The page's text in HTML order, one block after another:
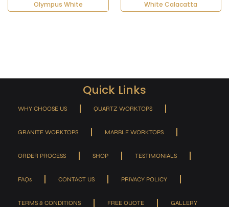
Olympus White White Calacatta
Quick Links
WHY CHOOSE US QUARTZ WORKTOPS
GRANITE WORKTOPS MARBLE WORKTOPS
ORDER PROCESS SHOP TESTIMONIALS
FAQs CONTACT US PRIVACY POLICY
TERMS & CONDITIONS FREE QUOTE GALLERY